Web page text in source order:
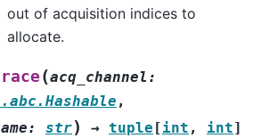
out of acquisition indices to
allocate.
(acq_channel :
,
: str) → tuple [int , int]